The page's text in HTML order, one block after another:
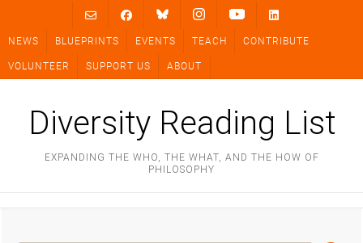
content
NEWS BLUEPRINTS EVENTS TEACH CONTRIBUTE
VOLUNTEER SUPPORT US ABOUT
Diversity Reading List
EXPANDING THE WHO, THE WHAT, AND THE HOW OF
PHILOSOPHY